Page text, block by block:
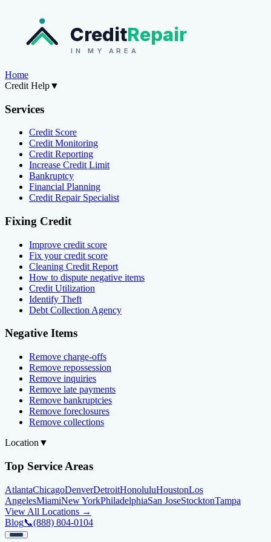
CreditRepair
IN MY AREA
Home
Credit Help▼
Services
Credit Score
Credit Monitoring
Credit Reporting
Increase Credit Limit
Bankruptcy
Financial Planning
Credit Repair Specialist
Fixing Credit
Improve credit score
Fix your credit score
Cleaning Credit Report
How to dispute negative items
Credit Utilization
Identify Theft
Debt Collection Agency
Negative Items
Remove charge-offs
Remove repossession
Remove inquiries
Remove late payments
Remove bankruptcies
Remove foreclosures
Remove collections
Location ▼
Top Service Areas
AtlantaChicagoDenverDetroitHonoluluHoustonLos
AngelesMiamiNew YorkPhiladelphiaSan JoseStocktonTampa
View All Locations →
Blog📞(888) 804-0104